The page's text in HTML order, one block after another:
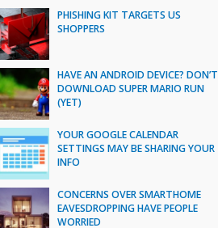
PHISHING KIT TARGETS US
SHOPPERS
HAVE AN ANDROID DEVICE? DON’T
DOWNLOAD SUPER MARIO RUN
(YET)
YOUR GOOGLE CALENDAR
SETTINGS MAY BE SHARING YOUR
INFO
CONCERNS OVER SMARTHOME
EAVESDROPPING HAVE PEOPLE
WORRIED